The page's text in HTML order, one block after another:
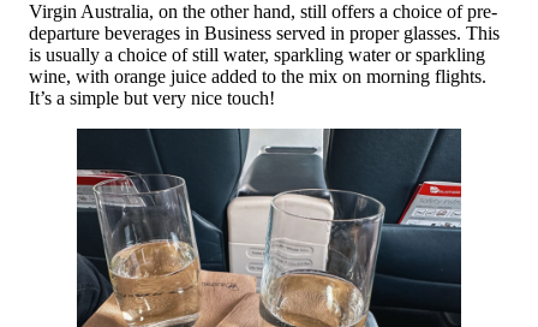
Virgin Australia, on the other hand, still offers a choice of pre-
departure beverages in Business served in proper glasses. This
is usually a choice of still water, sparkling water or sparkling
wine, with orange juice added to the mix on morning flights.
It’s a simple but very nice touch!